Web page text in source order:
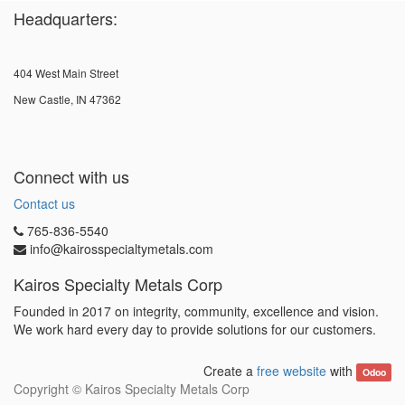
Headquarters:
404 West Main Street
New Castle, IN 47362
Connect with us
Contact us
765-836-5540
info@kairosspecialtymetals.com
Kairos Specialty Metals Corp
Founded in 2017 on integrity, community, excellence and vision.
We work hard every day to provide solutions for our customers.
Create afree website with Odoo
Copyright © Kairos Specialty Metals Corp